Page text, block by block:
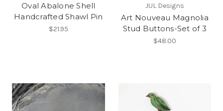
Oval Abalone Shell
Handcrafted Shawl Pin
$21.95
JUL Designs
Art Nouveau Magnolia
Stud Buttons-Set of 3
$48.00